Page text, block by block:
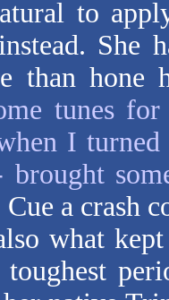
to
She
than hone
tunes
I
Cue a crash
what